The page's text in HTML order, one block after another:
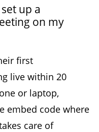
up a
on my
first
live within 20
or laptop,
embed code where
care of